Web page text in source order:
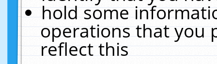
hold some
operations that you
reflect this